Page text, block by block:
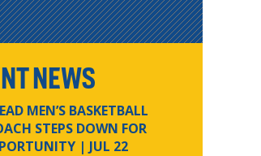
NEWS
MEN’S BASKETBALL
STEPS DOWN FOR
| JUL 22